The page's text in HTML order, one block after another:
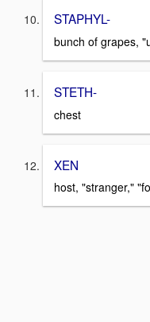
STAPHYL-
bunch of grapes,
STETH-
chest
XEN
host, "stranger,"